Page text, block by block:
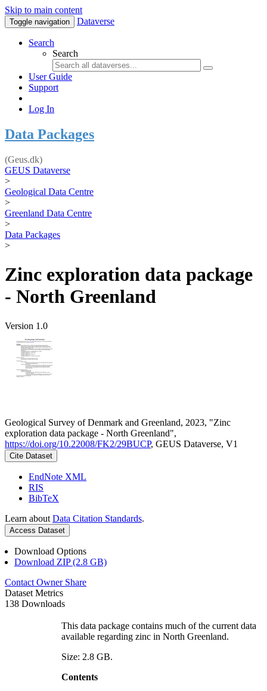
Skip to main content
Toggle navigation Dataverse
Search
Search
User Guide
Support
Log In
Data Packages
(Geus.dk)
GEUS Dataverse
>
Geological Data Centre
>
Greenland Data Centre
>
Data Packages
>
Zinc exploration data package
- North Greenland
Version 1.0
Geological Survey of Denmark and Greenland, 2023, "Zinc
exploration data package - North Greenland",
https://doi.org/10.22008/FK2/29BUCP, GEUS Dataverse, V1
Cite Dataset
EndNote XML
RIS
BibTeX
Learn about Data Citation Standards.
Access Dataset
Download Options
Download ZIP (2.8 GB)
Contact Owner Share
Dataset Metrics
138 Downloads
This data package contains much of the current data
available regarding zinc in North Greenland.
Size: 2.8 GB.
Contents